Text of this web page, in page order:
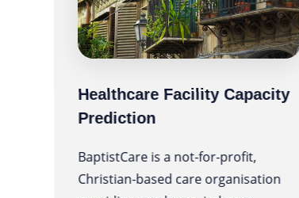
Healthcare Facility Capacity
Prediction
BaptistCare is a not-for-profit,
Christian-based care organisation